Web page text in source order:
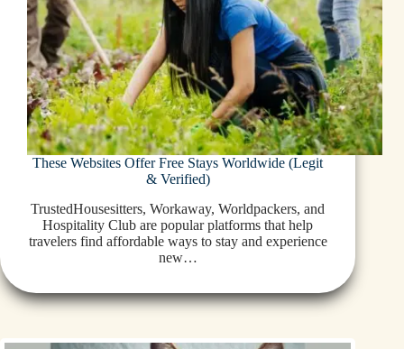
These Websites Offer Free Stays Worldwide (Legit
& Verified)
TrustedHousesitters, Workaway, Worldpackers, and
Hospitality Club are popular platforms that help
travelers find affordable ways to stay and experience
new…